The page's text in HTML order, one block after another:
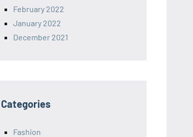
February 2022
January 2022
December 2021
Categories
Fashion